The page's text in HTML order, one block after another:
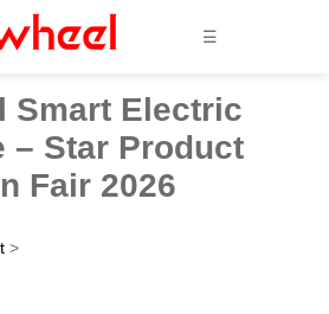
☰
Smart Electric
– Star Product
Fair 2026
>